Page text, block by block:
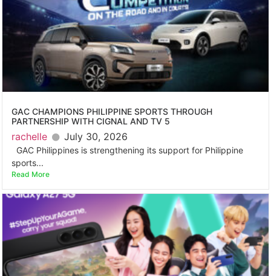
GAC CHAMPIONS PHILIPPINE SPORTS THROUGH
PARTNERSHIP WITH CIGNAL AND TV 5
rachelle July 30, 2026
GAC Philippines is strengthening its support for Philippine
sports...
Read More